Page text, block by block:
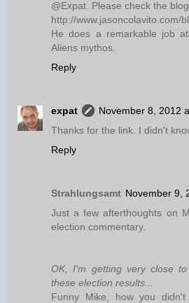
@Expat. Please check the
http://www.jasoncolavito.com/
He does a remarkable job
Aliens mythos.
Reply
expat
November 8, 2012
Thanks for the link. I didn't
Reply
Strahlungsamt November 9,
Just a few afterthoughts on
election commentary.
OK, I'm getting very close
these election results...
Funny Mike, how you